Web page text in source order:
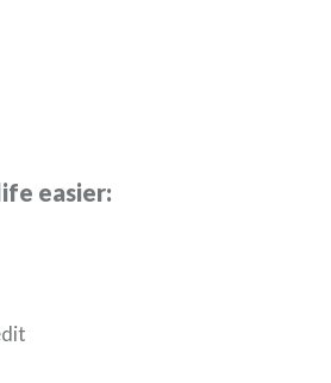
easier: